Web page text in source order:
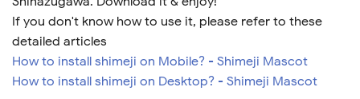
If you don't know how to use it, please refer to these
detailed articles
How to install shimeji on Mobile? - Shimeji Mascot
How to install shimeji on Desktop? - Shimeji Mascot